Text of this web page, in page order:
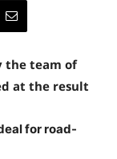
the team of
at the result
for road-